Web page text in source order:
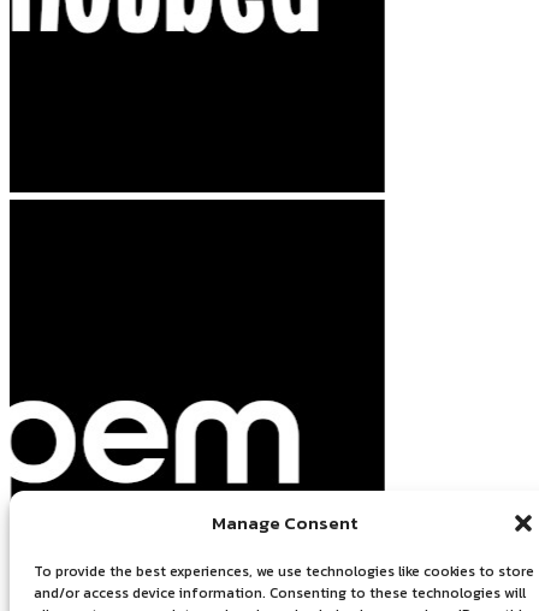
Manage Consent
To provide the best experiences, we use technologies like cookies to store
and/or access device information. Consenting to these technologies will